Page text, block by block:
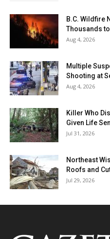
B.C. Wildfire
Thousands
Aug 4, 2026
Multiple
Shooting at
Aug 4, 2026
Killer Who
Given Life
Jul 31, 2026
Northeast
Roofs and
Jul 29, 2026